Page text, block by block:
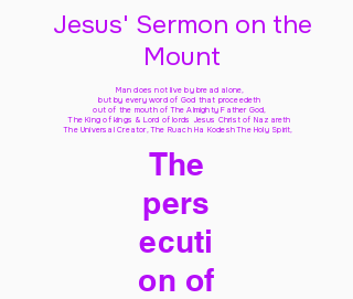
Jesus' Sermon on the
Mount
Man does not live by bread alone,
but by every word of God that proceedeth
out of the mouth of The Almighty Father God,
The King of kings & Lord of lords Jesus Christ of Nazareth
The Universal Creator, The Ruach Ha Kodesh The Holy Spirit,
The
pers
ecuti
on of